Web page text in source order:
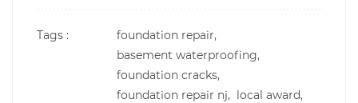
Tags :
foundation repair,
basement waterproofing,
foundation cracks,
foundation repair nj, local award,